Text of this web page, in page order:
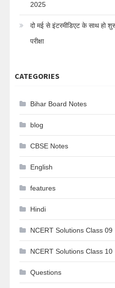
2025
दो मई से इंटरमीडिएट के साथ हो शुरू
परीक्षा
CATEGORIES
Bihar Board Notes
blog
CBSE Notes
English
features
Hindi
NCERT Solutions Class 09
NCERT Solutions Class 10
Questions